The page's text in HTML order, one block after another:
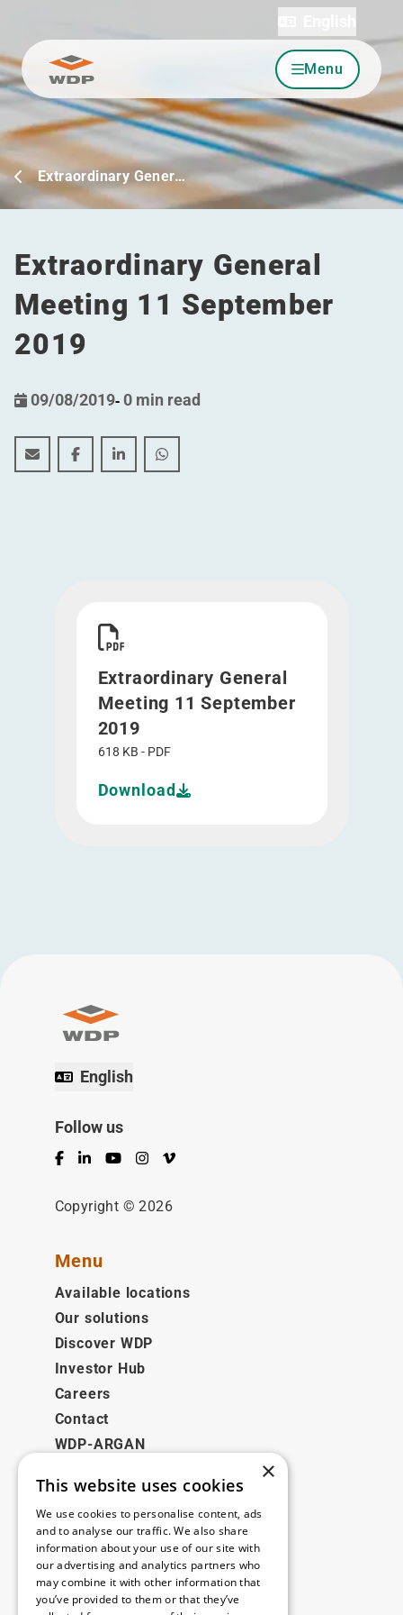
Go to content Menu
Extraordinary Gener…
Extraordinary General
Meeting 11 September
2019
09/08/2019- 0 min read
Extraordinary General Meeting 11 September 2019
Extraordinary General Meeting 11 September
Extraordinary General Meeting 11
Extraordinary General Meeting 11
Extraordinary General
Meeting 11 September
2019
618 KB - PDF
Download
English
Follow us
Facebook
LinkedInYouTubeInstagram
Vimeo
Copyright © 2026
Menu
Available locations
Our solutions
Discover WDP
Investor Hub
Careers
Contact
WDP-ARGAN
Legal
Disclaimer
Privacy Policy
Cookie Policy
×
This website uses cookies
We use cookies to personalise content, ads
and to analyse our traffic. We also share
information about your use of our site with
our advertising and analytics partners who
may combine it with other information that
you’ve provided to them or that they’ve